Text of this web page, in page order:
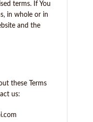
terms. If You
in whole or in
and the
these Terms
us: